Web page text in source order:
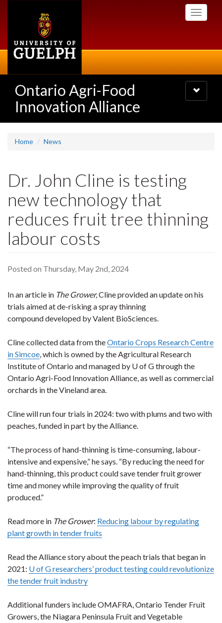
Toggle
Ontario Agri-Food
Innovation Alliance
Toggle
navigation
Home News
Dr. John Cline is testing
new technology that
reduces fruit tree thinning
labour costs
Posted on Thursday, May 2nd, 2024
In an article in The Grower,Cline provided an update on his
trials aimed at de-risking a spray thinning
compound developed by Valent BioSciences.
Cline collected data from theOntario Crops Research Centre
in Simcoe, which is owned by the Agricultural Research
Institute of Ontario and managed by U of G through the
Ontario Agri-Food Innovation Alliance, as well as commercial
orchards in the Vineland area.
Cline will run four trials in 2024: two with plums and two with
peaches, funded in part by the Alliance.
“The process of hand-thinning is time-consuming, labour-
intensive and expensive,” he says. “By reducing the need for
hand-thinning, this product could save tender fruit grower
time and money while improving the quality of fruit
produced.”
Read more in The Grower: Reducing labour by regulating
plant growth in tender fruits
Read the Alliance story about the peach trials that began in
2021: U of G researchers’ product testing could revolutionize
the tender fruit industry
Additional funders include OMAFRA, Ontario Tender Fruit
Growers, the Niagara Peninsula Fruit and Vegetable